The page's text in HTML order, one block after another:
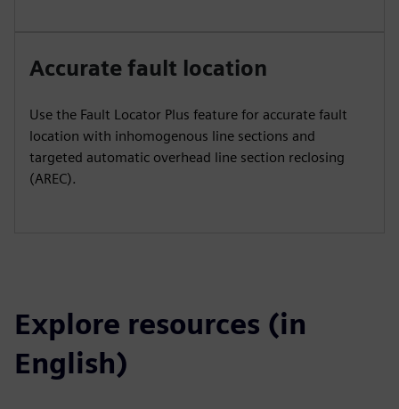
Accurate fault location
Use the Fault Locator Plus feature for accurate fault
location with inhomogenous line sections and
targeted automatic overhead line section reclosing
(AREC).
Explore resources (in
English)